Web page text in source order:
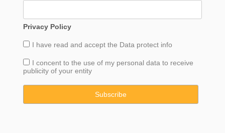
Privacy Policy
I have read and accept the Data protect info
I concent to the use of my personal data to receive
publicity of your entity